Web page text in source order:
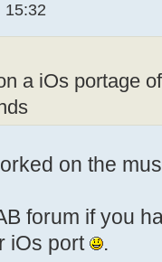
15:32
a iOs portage
on the
forum if you
iOs port
.